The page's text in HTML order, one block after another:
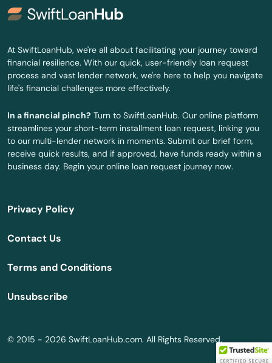
Sun City Center
Sunrise
Surfside
Sweetwater
Tallahassee
Tamarac
Tampa
Tequesta
At SwiftLoanHub, we're all about facilitating your journey toward
financial resilience. With our quick, user-friendly loan request
process and vast lender network, we're here to help you navigate
life's financial challenges more effectively.
In a financial pinch? Turn to SwiftLoanHub. Our online platform
streamlines your short-term installment loan request, linking you
to our multi-lender network in moments. Submit our brief form,
receive quick results, and if approved, have funds ready within a
business day. Begin your online loan request journey now.
Privacy Policy
Contact Us
Terms and Conditions
Unsubscribe
© 2015 - 2026 SwiftLoanHub.com. All Rights Reserved.